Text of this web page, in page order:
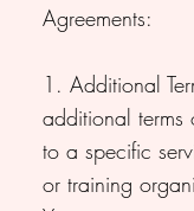
Agreements:
1. Additional
additional
to a specific
or training